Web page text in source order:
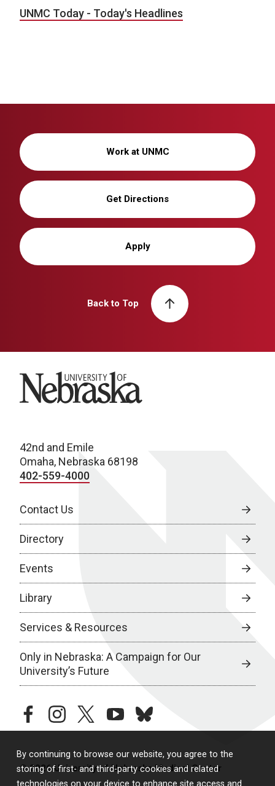
By continuing to browse our website, you agree to the
storing of first- and third-party cookies and related
UNMC Today - Today's Headlines
Work at UNMC
Get Directions
Apply
Back to Top
University of Nebraska
42nd and Emile
Omaha, Nebraska 68198
402-559-4000
Contact Us
Directory
Events
Library
Services & Resources
Only in Nebraska: A Campaign for Our
University’s Future
facebookinstagramtwitteryoutubebluesky
© 2026 University of Nebraska Medical Center